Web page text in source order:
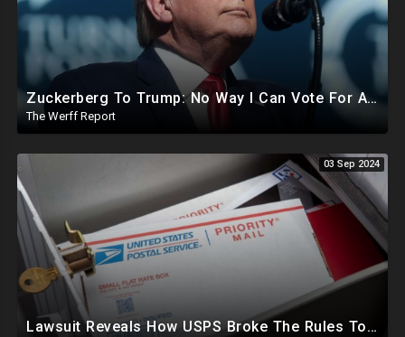
Zuckerberg To Trump: No Way I Can Vote For A Democrat This Election, Trump To Prosecute Cheaters
The Werff Report
03 Sep 2024
Lawsuit Reveals How USPS Broke The Rules To Drive 1M+ Mail In Ballots From NY To PA In 2020